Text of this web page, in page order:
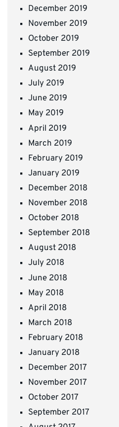
December 2019
November 2019
October 2019
September 2019
August 2019
July 2019
June 2019
May 2019
April 2019
March 2019
February 2019
January 2019
December 2018
November 2018
October 2018
September 2018
August 2018
July 2018
June 2018
May 2018
April 2018
March 2018
February 2018
January 2018
December 2017
November 2017
October 2017
September 2017